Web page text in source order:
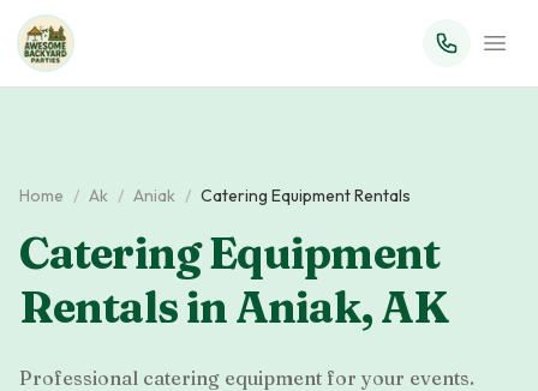
Home / Ak / Aniak / Catering Equipment Rentals
Catering Equipment
RentalsinAniak,AK
Professional catering equipment for your events.